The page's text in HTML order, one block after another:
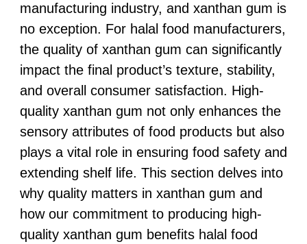
manufacturing industry, and xanthan gum is
no exception. For halal food manufacturers,
the quality of xanthan gum can significantly
impact the final product’s texture, stability,
and overall consumer satisfaction. High-
quality xanthan gum not only enhances the
sensory attributes of food products but also
plays a vital role in ensuring food safety and
extending shelf life. This section delves into
why quality matters in xanthan gum and
how our commitment to producing high-
quality xanthan gum benefits halal food